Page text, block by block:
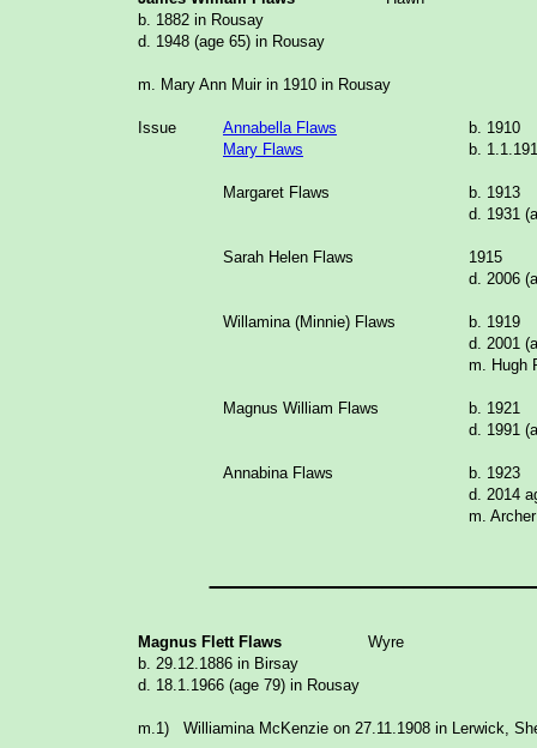
b. 1882 in Rousay
d. 1948 (age 65) in Rousay
m. Mary Ann Muir in 1910 in Rousay
Issue Annabella Flaws
b. 1910
Mary Flaws
b.
Margaret Flaws
b. 1913
d. 1931
Sarah Helen Flaws
1915
d. 2006
Willamina (Minnie) Flaws
b. 1919
d. 2001
m.
Magnus William Flaws
b. 1921
d. 1991
Annabina Flaws
b. 1923
d. 2014
m.
Magnus Flett Flaws
Wyre
b. 29.12.1886 in Birsay
d. 18.1.1966 (age 79) in Rousay
m.1) Williamina McKenzie on 27.11.1908 in Lerwick,